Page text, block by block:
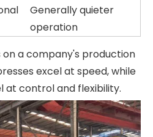
Generally quieter
operation
a company's production
excel at speed, while
at control and flexibility.